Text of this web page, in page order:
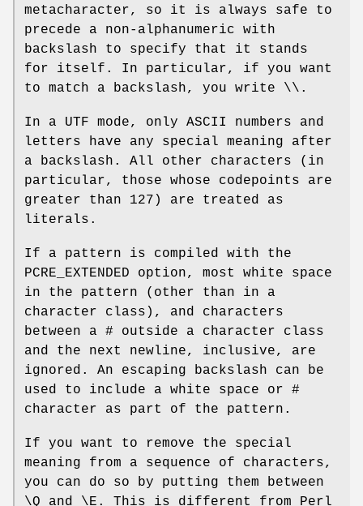
metacharacter, so it is always safe to
precede a non-alphanumeric with
backslash to specify that it stands
for itself. In particular, if you want
to match a backslash, you write \\.
In a UTF mode, only ASCII numbers and
letters have any special meaning after
a backslash. All other characters (in
particular, those whose codepoints are
greater than 127) are treated as
literals.
If a pattern is compiled with the
PCRE_EXTENDED option, most white space
in the pattern (other than in a
character class), and characters
between a # outside a character class
and the next newline, inclusive, are
ignored. An escaping backslash can be
used to include a white space or #
character as part of the pattern.
If you want to remove the special
meaning from a sequence of characters,
you can do so by putting them between
\Q and \E. This is different from Perl